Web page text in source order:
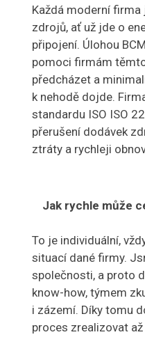
Každá moderní firma
zdrojů, ať už jde o
připojení. Úlohou
pomoci firmám
předcházet a
k nehodě dojde.
standardu ISO ISO
přerušení dodávek
ztráty a rychleji
Jak rychle může
To je individuální,
situací dané firmy.
společnosti, a proto
know-how, týmem
i zázemí. Díky tomu
proces zrealizovat